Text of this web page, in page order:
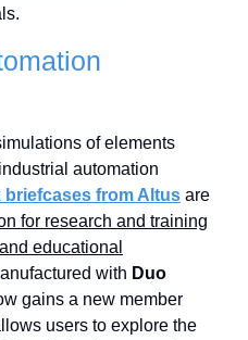
of elements
automation
briefcases from Altus are
for research and training
educational
with Duo
gains a new member
users to explore the